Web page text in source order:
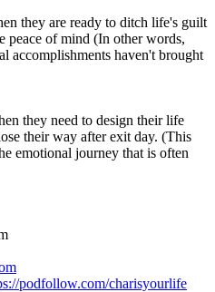
they are ready to ditch life's guilt
peace of mind (In other words,
accomplishments haven't brought
they need to design their life
their way after exit day. (This
emotional journey that is often
podfollow.com/charisyourlife